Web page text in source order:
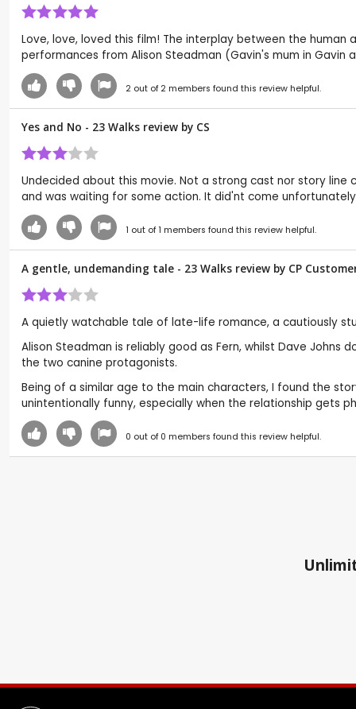
Love, love, loved this film! The interplay between the
performances from Alison Steadman (Gavin's mum in Gavin
2out of 2members found this review helpful.
Yes and No - 23 Walks review by CS
Undecided about this movie. Not a strong cast nor story
and was waiting for some action. It did'nt come
1 out of1 members found this review helpful.
A gentle, undemanding tale - 23 Walks review by CP
A quietly watchable tale of late-life romance, a cautiously
Alison Steadman is reliably good as Fern, whilst Dave
the two canine protagonists.
Being of a similar age to the main characters, I found the
unintentionally funny, especially when the relationship gets
0 out of 0 members found this review helpful.